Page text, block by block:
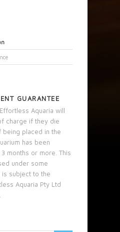
GUARANTEE
Aquaria will
charge if they die
placed in the
has been
months or more. This
under some
is subject to the
Aquaria Pty Ltd